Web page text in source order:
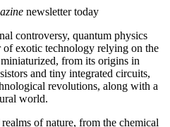
newsletter today
controversy, quantum physics
exotic technology relying on the
from its origins in
and tiny integrated circuits,
revolutions, along with a
world.
of nature, from the chemical